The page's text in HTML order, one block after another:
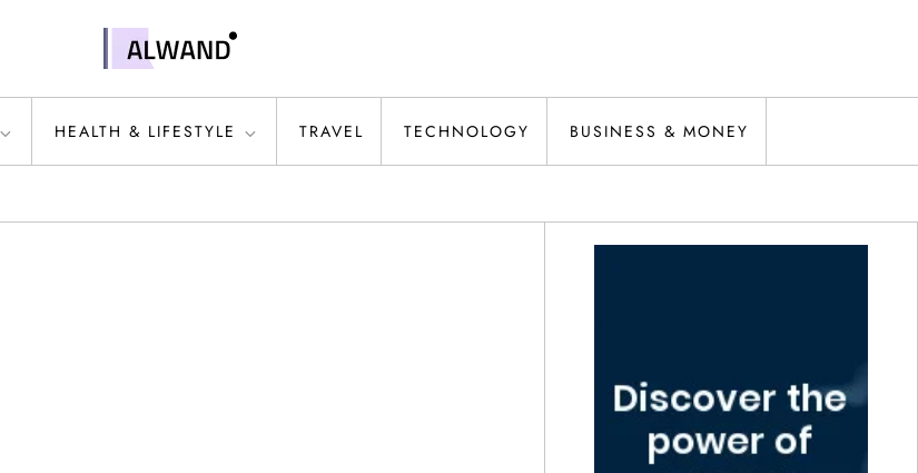
HEALTH & LIFESTYLE TRAVEL TECHNOLOGY BUSINESS & MONEY